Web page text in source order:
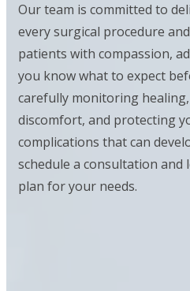
Our team is committed to
every surgical procedure
patients with compassion,
you know what to expect
carefully monitoring
discomfort, and protecting
complications that can
schedule a consultation and
plan for your needs.